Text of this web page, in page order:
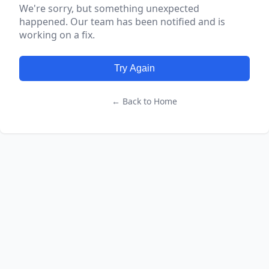
We're sorry, but something unexpected
happened. Our team has been notified and is
working on a fix.
Try Again
← Back to Home